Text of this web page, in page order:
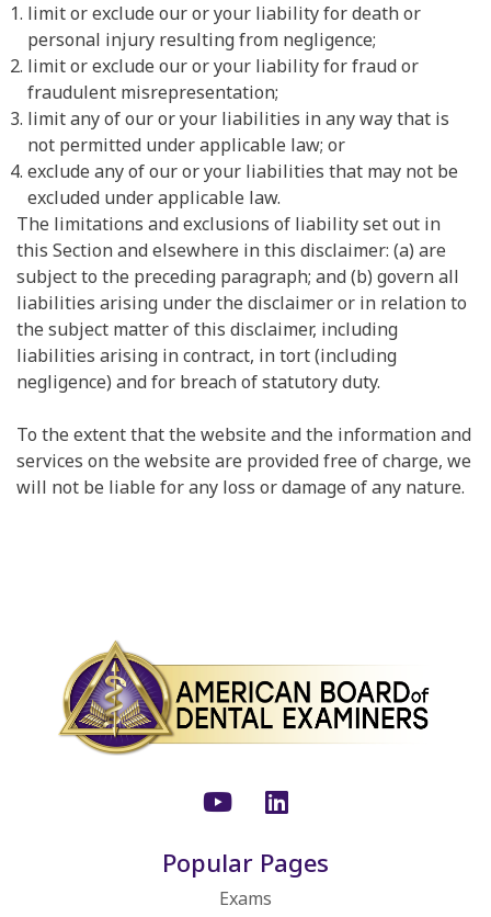
limit or exclude our or your liability for death or
personal injury resulting from negligence;
limit or exclude our or your liability for fraud or
fraudulent misrepresentation;
limit any of our or your liabilities in any way that is
not permitted under applicable law; or
exclude any of our or your liabilities that may not be
excluded under applicable law.
The limitations and exclusions of liability set out in
this Section and elsewhere in this disclaimer: (a) are
subject to the preceding paragraph; and (b) govern all
liabilities arising under the disclaimer or in relation to
the subject matter of this disclaimer, including
liabilities arising in contract, in tort (including
negligence) and for breach of statutory duty.
To the extent that the website and the information and
services on the website are provided free of charge, we
will not be liable for any loss or damage of any nature.
YoutubeLinkedIn
Popular Pages
Exams